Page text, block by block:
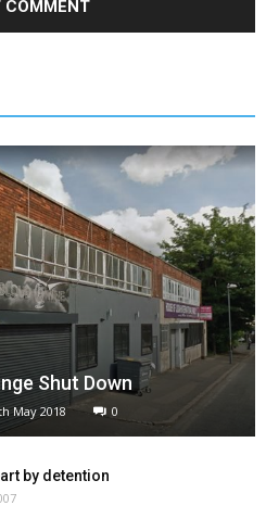
Shut Down
May 2018 0
by detention